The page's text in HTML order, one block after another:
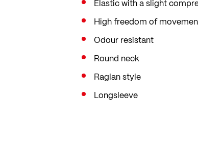
Elastic with a slight
High freedom of
Odour resistant
Round neck
Raglan style
Longsleeve